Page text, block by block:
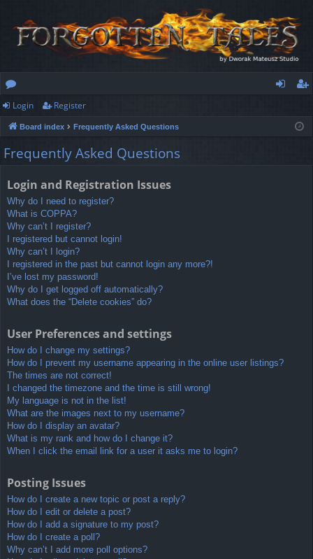
or
u
m
ist
Login Register
Board index Frequently Asked Questions
Frequently Asked Questions
Login and Registration Issues
Why do I need to register?
What is COPPA?
Why can’t I register?
I registered but cannot login!
Why can’t I login?
I registered in the past but cannot login any more?!
I’ve lost my password!
Why do I get logged off automatically?
What does the “Delete cookies” do?
User Preferences and settings
How do I change my settings?
How do I prevent my username appearing in the online user listings?
The times are not correct!
I changed the timezone and the time is still wrong!
My language is not in the list!
What are the images next to my username?
How do I display an avatar?
What is my rank and how do I change it?
When I click the email link for a user it asks me to login?
Posting Issues
How do I create a new topic or post a reply?
How do I edit or delete a post?
How do I add a signature to my post?
How do I create a poll?
Why can’t I add more poll options?